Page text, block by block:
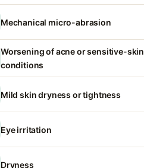
Mechanical micro-abrasion
Worsening of acne or sensitive-skin
conditions
Mild skin dryness or tightness
Eye irritation
Dryness